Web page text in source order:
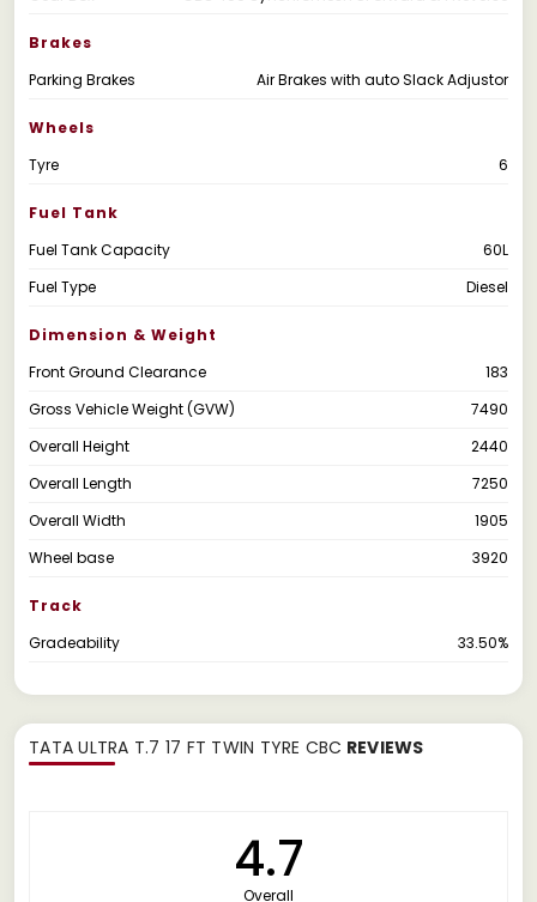
Brakes
Parking Brakes
Air Brakes with auto Slack Adjustor
Wheels
Tyre
6
Fuel Tank
Fuel Tank Capacity
60L
Fuel Type
Diesel
Dimension & Weight
Front Ground Clearance
183
Gross Vehicle Weight (GVW)
7490
Overall Height
2440
Overall Length
7250
Overall Width
1905
Wheel base
3920
Track
Gradeability
33.50%
TATA ULTRA T.7 17 FT TWIN TYRE CBC REVIEWS
4.7
Overall